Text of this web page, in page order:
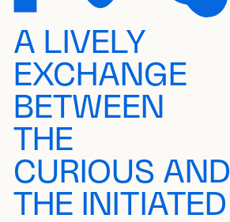
A LIVELY
EXCHANGE
BETWEEN
THE
CURIOUS AND
THE INITIATED